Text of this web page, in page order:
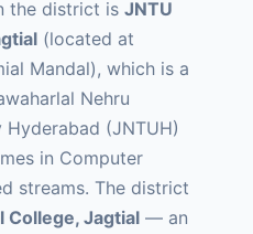
the district isJNTU
(located at
Mandal), which is a
Nehru
(JNTUH)
in Computer
streams. The district
College, Jagtial — an